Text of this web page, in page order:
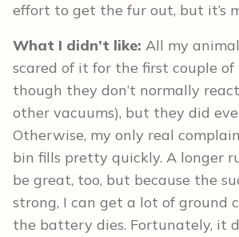
effort to get the fur out, but it’s
What I didn’t like: All my
scared of it for the first couple of
though they don’t normally
other vacuums), but they did
Otherwise, my only real
bin fills pretty quickly. A longer
be great, too, but because the
strong, I can get a lot of ground
the battery dies. Fortunately, it